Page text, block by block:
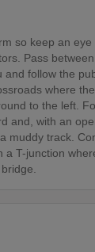
so keep an
Pass
and follow the
where
to the left.
and, with an
muddy track.
a T-junction